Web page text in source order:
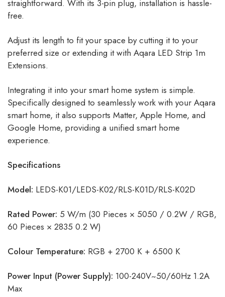
straightforward. With its 3-pin plug, installation is hassle-
free.
Adjust its length to fit your space by cutting it to your
preferred size or extending it with Aqara LED Strip 1m
Extensions.
Integrating it into your smart home system is simple.
Specifically designed to seamlessly work with your Aqara
smart home, it also supports Matter, Apple Home, and
Google Home, providing a unified smart home
experience.
Specifications
Model: LEDS-K01/LEDS-K02/RLS-K01D/RLS-K02D
Rated Power: 5 W/m (30 Pieces × 5050 / 0.2W / RGB,
60 Pieces × 2835 0.2 W)
Colour Temperature: RGB + 2700 K + 6500 K
Power Input (Power Supply): 100-240V~50/60Hz 1.2A
Max